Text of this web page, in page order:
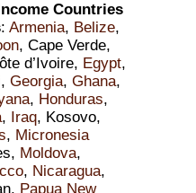
Countries
: Armenia, Belize,
, Cape Verde,
d’Ivoire, Egypt,
, Georgia, Ghana,
, Honduras,
, Iraq, Kosovo,
, Micronesia
Moldova,
, Nicaragua,
Papua New